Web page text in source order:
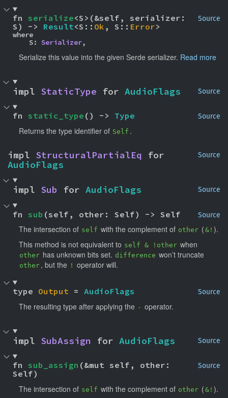
Source
fn serialize<S>(&self, serializer:
S) -> Result<S:: Ok , S:: Error>
where
    S:
Serializer,
Serialize this value into the given Serde serializer. Read more
Source
impl StaticType for AudioFlags
Source
fn static_type () -> Type
Returns the type identifier of Self .
Source
impl StructuralPartialEq
AudioFlags
Source
impl Sub for AudioFlags
Source
fn sub (self, other: Self) -> Self
The intersection of self with the complement of other ( &! ).
This method is not equivalent to self & !other when
other has unknown bits set. difference won’t truncate
other , but the ! operator will.
Source
type Output = AudioFlags
The resulting type after applying the - operator.
Source
impl SubAssign for AudioFlags
Source
fn sub_assign (&mut self, other:
Self)
The intersection of self with the complement of other ( &! ).